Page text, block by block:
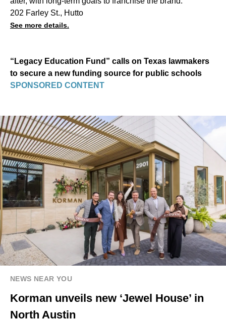
202 Farley St., Hutto
See more details.
“Legacy Education Fund” calls on Texas lawmakers
to secure a new funding source for public schools
SPONSORED CONTENT
NEWS NEAR YOU
Korman unveils new ‘Jewel House’ in
North Austin